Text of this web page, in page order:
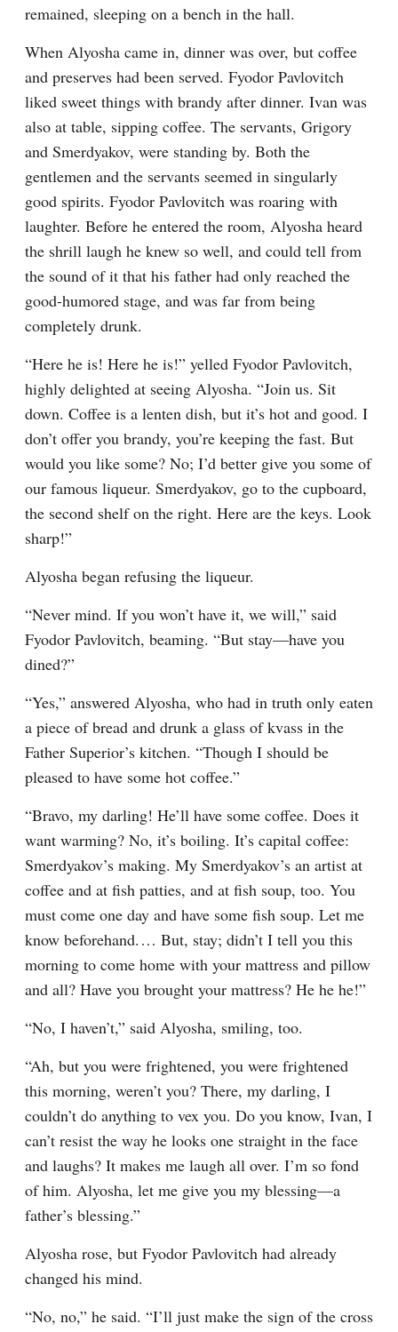
remained, sleeping on a bench in the hall.
When Alyosha came in, dinner was over, but coffee
and preserves had been served. Fyodor Pavlovitch
liked sweet things with brandy after dinner. Ivan was
also at table, sipping coffee. The servants, Grigory
and Smerdyakov, were standing by. Both the
gentlemen and the servants seemed in singularly
good spirits. Fyodor Pavlovitch was roaring with
laughter. Before he entered the room, Alyosha heard
the shrill laugh he knew so well, and could tell from
the sound of it that his father had only reached the
good-humored stage, and was far from being
completely drunk.
“Here he is! Here he is!” yelled Fyodor Pavlovitch,
highly delighted at seeing Alyosha. “Join us. Sit
down. Coffee is a lenten dish, but it’s hot and good. I
don’t offer you brandy, you’re keeping the fast. But
would you like some? No; I’d better give you some of
our famous liqueur. Smerdyakov, go to the cupboard,
the second shelf on the right. Here are the keys. Look
sharp!”
Alyosha began refusing the liqueur.
“Never mind. If you won’t have it, we will,” said
Fyodor Pavlovitch, beaming. “But stay⁠—have you
dined?”
“Yes,” answered Alyosha, who had in truth only eaten
a piece of bread and drunk a glass of kvass in the
Father Superior’s kitchen. “Though I should be
pleased to have some hot coffee.”
“Bravo, my darling! He’ll have some coffee. Does it
want warming? No, it’s boiling. It’s capital coffee:
Smerdyakov’s making. My Smerdyakov’s an artist at
coffee and at fish patties, and at fish soup, too. You
must come one day and have some fish soup. Let me
know beforehand.⁠ ⁠… But, stay; didn’t I tell you this
morning to come home with your mattress and pillow
and all? Have you brought your mattress? He he he!”
“No, I haven’t,” said Alyosha, smiling, too.
“Ah, but you were frightened, you were frightened
this morning, weren’t you? There, my darling, I
couldn’t do anything to vex you. Do you know, Ivan, I
can’t resist the way he looks one straight in the face
and laughs? It makes me laugh all over. I’m so fond
of him. Alyosha, let me give you my blessing⁠—a
father’s blessing.”
Alyosha rose, but Fyodor Pavlovitch had already
changed his mind.
“No, no,” he said. “I’ll just make the sign of the cross